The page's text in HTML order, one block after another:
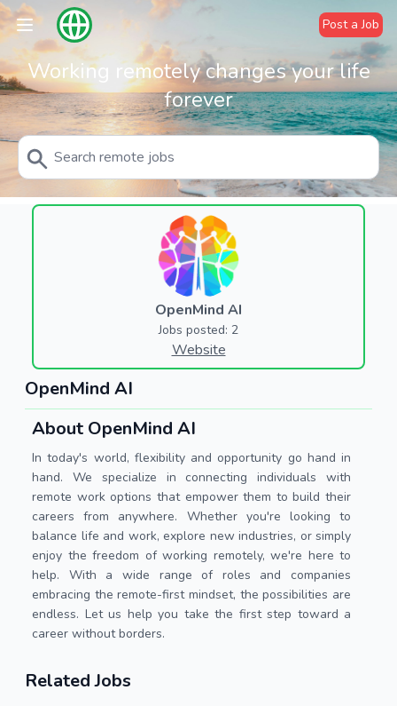
Post a Job
Working remotely changes your life
forever
OpenMind AI
Jobs posted: 2
Website
OpenMind AI
About OpenMind AI
In today's world, flexibility and opportunity go hand in
hand. We specialize in connecting individuals with
remote work options that empower them to build their
careers from anywhere. Whether you're looking to
balance life and work, explore new industries, or simply
enjoy the freedom of working remotely, we're here to
help. With a wide range of roles and companies
embracing the remote-first mindset, the possibilities are
endless. Let us help you take the first step toward a
career without borders.
Related Jobs